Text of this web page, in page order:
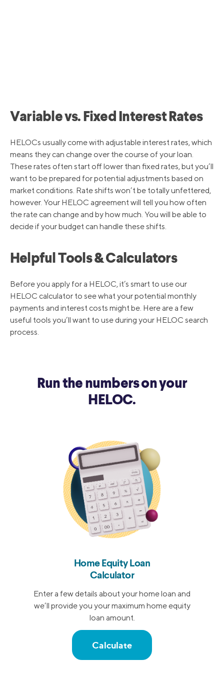
5/5/2022
3/17/2022 3.50%
3/16/2020 3.25%
3/4/2020 4.25%
8/1/2019 5.25%
Variable vs. Fixed Interest Rates
HELOCs usually come with adjustable interest rates, which
means they can change over the course of your loan.
These rates often start off lower than fixed rates, but you’ll
want to be prepared for potential adjustments based on
market conditions. Rate shifts won’t be totally unfettered,
however. Your HELOC agreement will tell you how often
the rate can change and by how much. You will be able to
decide if your budget can handle these shifts.
Helpful Tools & Calculators
Before you apply for a HELOC, it’s smart to use our
HELOC calculator to see what your potential monthly
payments and interest costs might be. Here are a few
useful tools you’ll want to use during your HELOC search
process.
Run the numbers on your
HELOC.
Home Equity Loan
Calculator
Enter a few details about your home loan and
we’ll provide you your maximum home equity
loan amount.
Calculate